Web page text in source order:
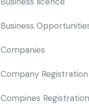
Business
Companies
Company Registration
Compines